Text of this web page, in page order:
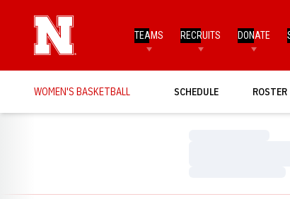
TEAMS RECRUITS DONATE
WOMEN'S BASKETBALL SCHEDULE ROSTER